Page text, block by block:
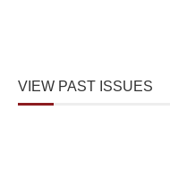
VIEW PAST ISSUES